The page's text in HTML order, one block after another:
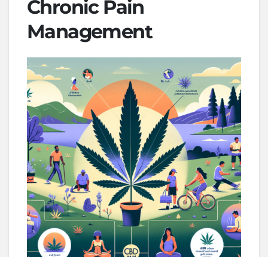
Chronic Pain
Management